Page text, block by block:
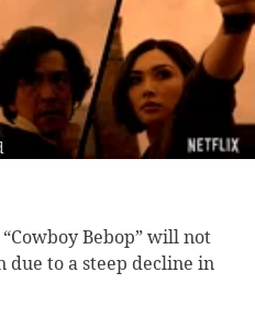
“Cowboy Bebop” will not
due to a steep decline in